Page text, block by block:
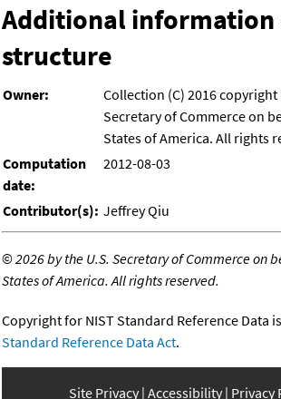
Additional information
structure
Owner:
Collection (C) 2016 copyright
Secretary of Commerce on
States of America. All rights
Computation
date:
2012-08-03
Contributor(s): Jeffrey Qiu
©2026 by the U.S. Secretary of Commerce on
States of America. All rights reserved.
Copyright for NIST Standard Reference Data
Standard Reference Data Act.
Site Privacy Accessibility Privacy